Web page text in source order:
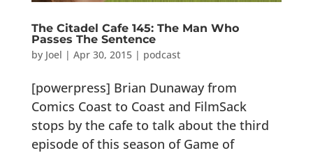
The Citadel Cafe 145: The Man Who
Passes The Sentence
by Joel | Apr 30, 2015| podcast
[powerpress] Brian Dunaway from
Comics Coast to Coast and FilmSack
stops by the cafe to talk about the third
episode of this season of Game of